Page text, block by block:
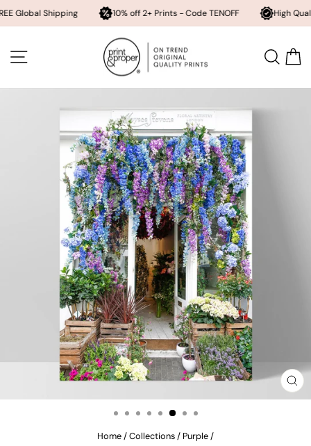
Shipping 10% off 2+ Prints - Code TENOFF High Quality,
content SITE NAVIGATION
Home/Collections/ Purple/